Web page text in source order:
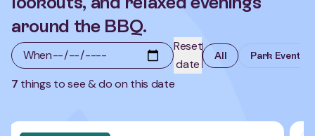
around the BBQ.
When
Reset
date
All Park Events
7 things to see & do on this date